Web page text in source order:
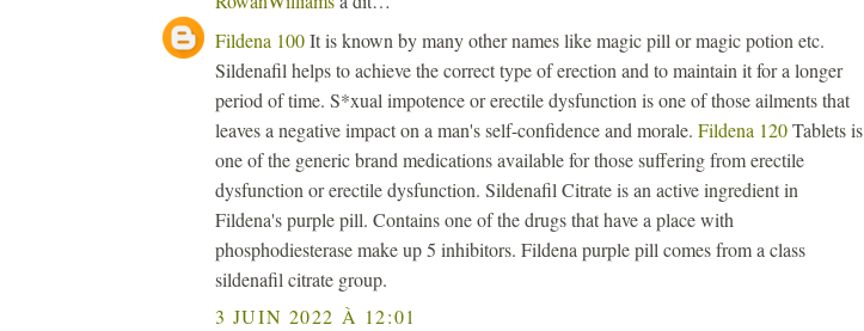
Fildena 100It is known by many other names like magic pill or magic potion etc.
Sildenafil helps to achieve the correct type of erection and to maintain it for a longer
period of time. S*xual impotence or erectile dysfunction is one of those ailments that
leaves a negative impact on a man's self-confidence and morale. Fildena 120Tablets is
one of the generic brand medications available for those suffering from erectile
dysfunction or erectile dysfunction. Sildenafil Citrate is an active ingredient in
Fildena's purple pill. Contains one of the drugs that have a place with
phosphodiesterase make up 5 inhibitors. Fildena purple pill comes from a class
sildenafil citrate group.
3 JUIN 2022 À 12:01